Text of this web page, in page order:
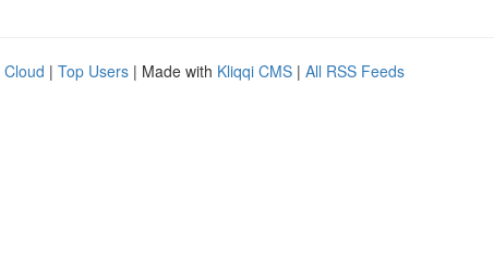
Cloud | Top Users | Made with Kliqqi CMS | All RSS Feeds